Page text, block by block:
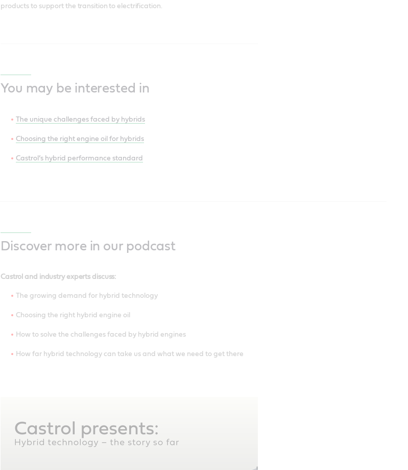
products to support the transition to electrification.
You may be interested in
The unique challenges faced by hybrids
Choosing the right engine oil for hybrids
Castrol’s hybrid performance standard
Discover more in our podcast
Castrol and industry experts discuss:
The growing demand for hybrid technology
Choosing the right hybrid engine oil
How to solve the challenges faced by hybrid engines
How far hybrid technology can take us and what we need to get there